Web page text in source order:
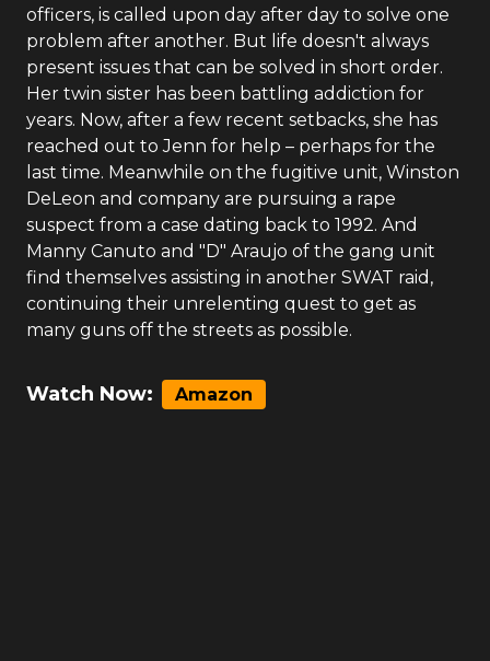
officers, is called upon day after day to solve one
problem after another. But life doesn't always
present issues that can be solved in short order.
Her twin sister has been battling addiction for
years. Now, after a few recent setbacks, she has
reached out to Jenn for help – perhaps for the
last time. Meanwhile on the fugitive unit, Winston
DeLeon and company are pursuing a rape
suspect from a case dating back to 1992. And
Manny Canuto and "D" Araujo of the gang unit
find themselves assisting in another SWAT raid,
continuing their unrelenting quest to get as
many guns off the streets as possible.
Watch Now: Amazon